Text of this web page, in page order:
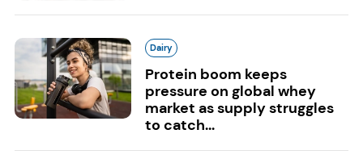
Dairy
Protein boom keeps
pressure on global whey
market as supply struggles
to catch...